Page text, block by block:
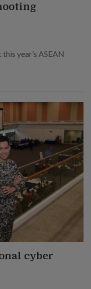
year’s ASEAN
cyber